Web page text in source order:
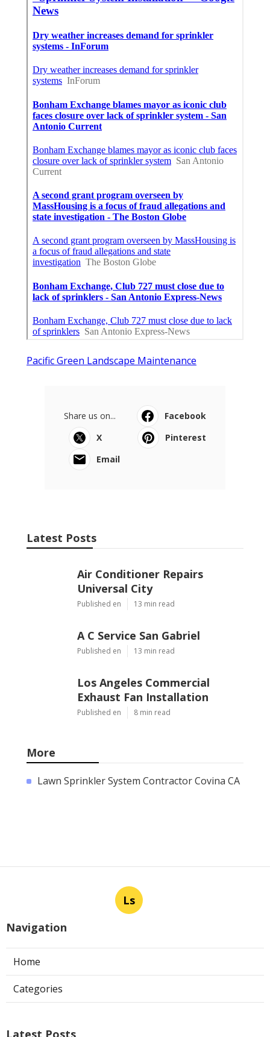
Pacific Green Landscape Maintenance
Share us on...
Facebook
X
Pinterest
Email
Latest Posts
Air Conditioner Repairs
Universal City
Published en 13 min read
A C Service San Gabriel
Published en 13 min read
Los Angeles Commercial
Exhaust Fan Installation
Published en 8 min read
More
Lawn Sprinkler System Contractor Covina CA
Ls
Navigation
Home
Categories
Latest Posts